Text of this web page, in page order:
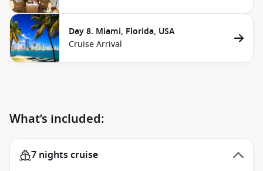
Day 8. Miami, Florida, USA
Cruise Arrival
What’s included:
7 nights cruise